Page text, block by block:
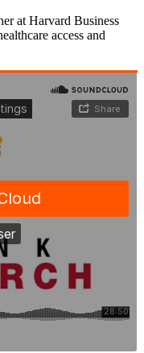
at Harvard Business
access and